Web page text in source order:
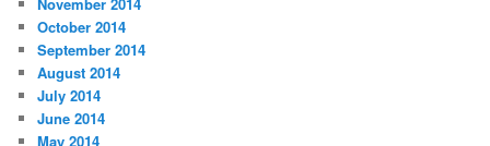
October 2014
September 2014
August 2014
July 2014
June 2014
May 2014